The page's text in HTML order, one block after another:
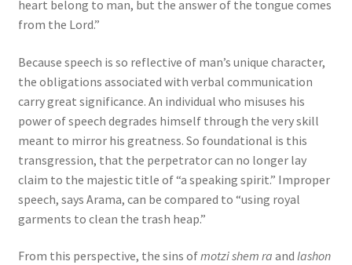
heart belong to man, but the answer of the tongue comes
from the Lord.”
Because speech is so reflective of man’s unique character,
the obligations associated with verbal communication
carry great significance. An individual who misuses his
power of speech degrades himself through the very skill
meant to mirror his greatness. So foundational is this
transgression, that the perpetrator can no longer lay
claim to the majestic title of “a speaking spirit.” Improper
speech, says Arama, can be compared to “using royal
garments to clean the trash heap.”
From this perspective, the sins ofmotzi shem ra and lashon